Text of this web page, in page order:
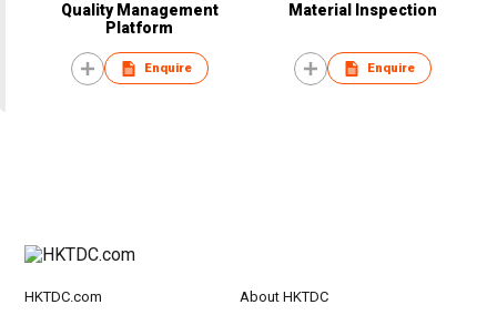
Quality Management
Platform
Enquire
Material Inspection
Enquire
HKTDC.com About HKTDC